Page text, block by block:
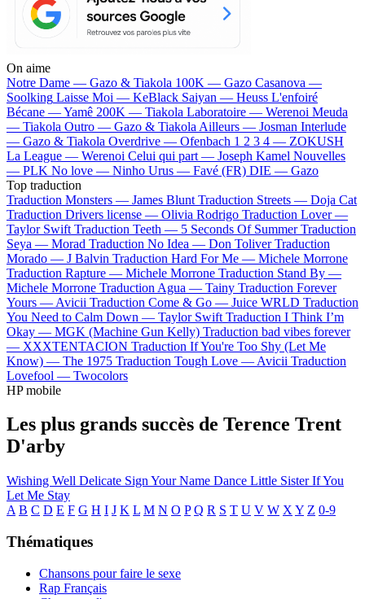
On aime
Notre Dame — Gazo & Tiakola 100K — Gazo Casanova —
Soolking Laisse Moi — KeBlack Saiyan — Heuss L'enfoiré
Bécane —Yamê 200K — Tiakola Laboratoire — Werenoi Meuda
— Tiakola Outro — Gazo & Tiakola Ailleurs — Josman Interlude
— Gazo & Tiakola Overdrive — Ofenbach 1 2 3 4 — ZOKUSH
La League — Werenoi Celui qui part — Joseph Kamel Nouvelles
— PLK No love — Ninho Urus — Favé (FR) DIE — Gazo
Top traduction
Traduction Monsters — James Blunt Traduction Streets — Doja Cat
Traduction Drivers license — Olivia Rodrigo Traduction Lover —
Taylor Swift Traduction Teeth — 5 Seconds Of Summer Traduction
Seya — Morad Traduction No Idea — Don Toliver Traduction
Morado — J Balvin Traduction Hard For Me — Michele Morrone
Traduction Rapture — Michele Morrone Traduction Stand By —
Michele Morrone Traduction Agua — Tainy Traduction Forever
Yours — Avicii Traduction Come & Go — Juice WRLD Traduction
You Need to Calm Down — Taylor Swift Traduction I Think I’m
Okay — MGK (Machine Gun Kelly) Traduction bad vibes forever
— XXXTENTACION Traduction If You're Too Shy (Let Me
Know) — The 1975 Traduction Tough Love — Avicii Traduction
Lovefool — Twocolors
HP mobile
Les plus grands succès de Terence Trent
D'arby
Wishing Well Delicate Sign Your Name Dance Little SisterIf You
Let Me Stay
A B C D E F G H I J K L M N O P Q R S T U V W X Y Z 0-9
Thématiques
Chansons pour faire le sexe
Rap Français